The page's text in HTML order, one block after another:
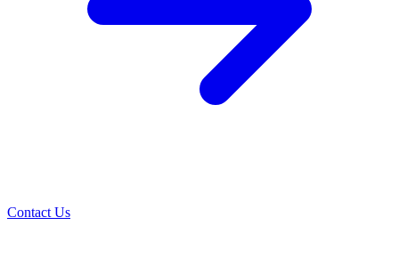
Contact Us